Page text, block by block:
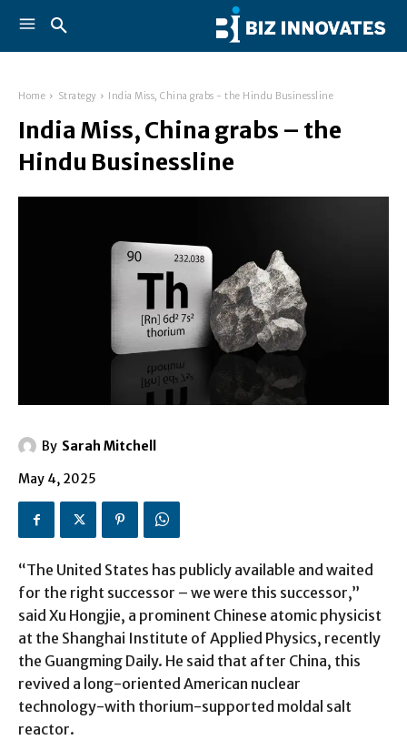
Home Strategy India Miss, China grabs - the Hindu Businessline
India Miss, China grabs – the
Hindu Businessline
By Sarah Mitchell
May 4, 2025
“The United States has publicly available and waited
for the right successor – we were this successor,”
said Xu Hongjie, a prominent Chinese atomic physicist
at the Shanghai Institute of Applied Physics, recently
the Guangming Daily. He said that after China, this
revived a long-oriented American nuclear
technology-with thorium-supported moldal salt
reactor.